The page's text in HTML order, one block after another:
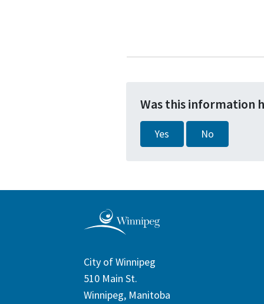
Was this information
Yes No
City of Winnipeg
510 Main St.
Winnipeg, Manitoba